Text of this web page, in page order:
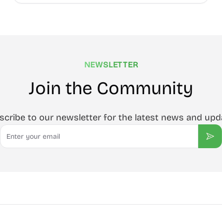
NEWSLETTER
Join the Community
to our newsletter for the latest news and
Email